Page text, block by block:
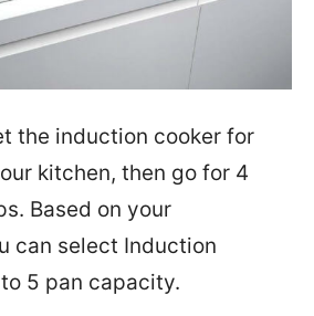
the induction cooker for
kitchen, then go for 4
Based on your
can select Induction
5 pan capacity.